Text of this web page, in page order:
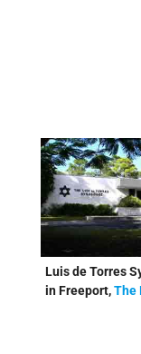
Luis de Torres
in Freeport,The